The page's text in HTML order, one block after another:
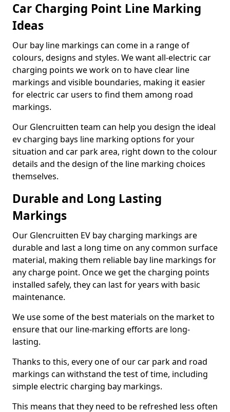
Car Charging Point Line Marking
Ideas
Our bay line markings can come in a range of
colours, designs and styles. We want all-electric car
charging points we work on to have clear line
markings and visible boundaries, making it easier
for electric car users to find them among road
markings.
Our Glencruitten team can help you design the ideal
ev charging bays line marking options for your
situation and car park area, right down to the colour
details and the design of the line marking choices
themselves.
Durable and Long Lasting
Markings
Our Glencruitten EV bay charging markings are
durable and last a long time on any common surface
material, making them reliable bay line markings for
any charge point. Once we get the charging points
installed safely, they can last for years with basic
maintenance.
We use some of the best materials on the market to
ensure that our line-marking efforts are long-
lasting.
Thanks to this, every one of our car park and road
markings can withstand the test of time, including
simple electric charging bay markings.
This means that they need to be refreshed less often